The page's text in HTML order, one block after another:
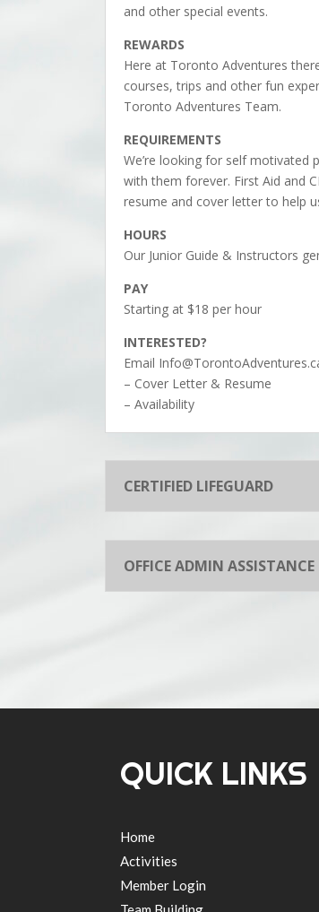
and other special events.
REWARDS
Here at Toronto Adventures
courses, trips and other fun
Toronto Adventures Team.
REQUIREMENTS
We’re looking for self
with them forever. First Aid and
resume and cover letter to help
HOURS
Our Junior Guide & Instructors
PAY
Starting at $18 per hour
INTERESTED?
Email
– Cover Letter & Resume
– Availability
CERTIFIED LIFEGUARD
OFFICE ADMIN ASSISTANCE
QUICK LINKS
Home
Activities
Member Login